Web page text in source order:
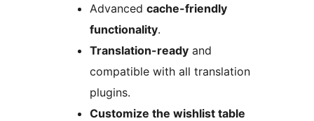
Advanced cache-friendly
functionality.
Translation-ready and
compatible with all translation
plugins.
Customize the wishlist table